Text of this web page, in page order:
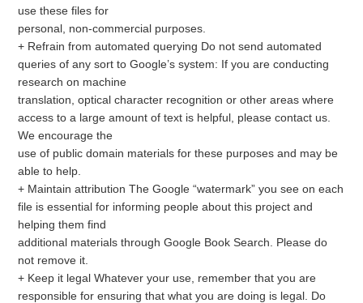
use these files for
personal, non-commercial purposes.
+ Refrain from automated querying Do not send automated
queries of any sort to Google’s system: If you are conducting
research on machine
translation, optical character recognition or other areas where
access to a large amount of text is helpful, please contact us.
We encourage the
use of public domain materials for these purposes and may be
able to help.
+ Maintain attribution The Google “watermark” you see on each
file is essential for informing people about this project and
helping them find
additional materials through Google Book Search. Please do
not remove it.
+ Keep it legal Whatever your use, remember that you are
responsible for ensuring that what you are doing is legal. Do